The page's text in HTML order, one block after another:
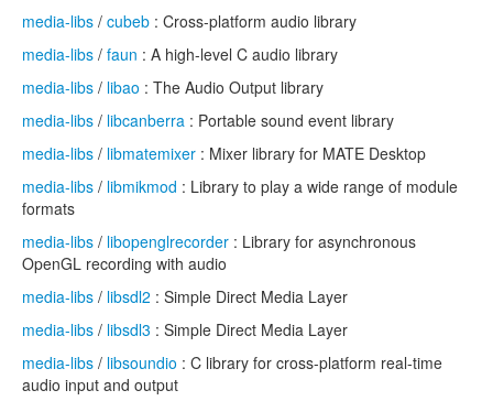
media-libs / cubeb : Cross-platform audio library
media-libs / faun : A high-level C audio library
media-libs / libao : The Audio Output library
media-libs / libcanberra : Portable sound event library
media-libs / libmatemixer : Mixer library for MATE Desktop
media-libs / libmikmod : Library to play a wide range of module
formats
media-libs / libopenglrecorder : Library for asynchronous
OpenGL recording with audio
media-libs / libsdl2 : Simple Direct Media Layer
media-libs / libsdl3 : Simple Direct Media Layer
media-libs / libsoundio : C library for cross-platform real-time
audio input and output